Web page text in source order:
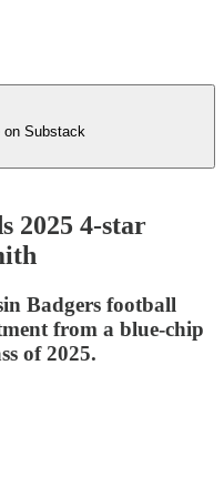
on Substack
2025 4-star
Badgers football
from a blue-chip
of 2025.